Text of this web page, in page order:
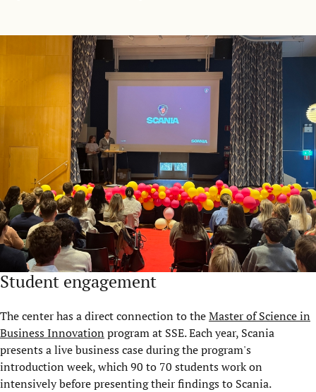
Student engagement
The center has a direct connection to theMaster of Science in
Business Innovation program at SSE. Each year, Scania
presents a live business case during the program's
introduction week, which 90 to 70 students work on
intensively before presenting their findings to Scania.